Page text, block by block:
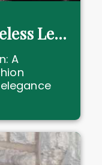
Perri Cutten: A Timeless Legacy in Fashion
A